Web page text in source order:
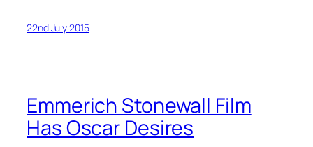
22nd July 2015
Emmerich Stonewall Film
Has Oscar Desires